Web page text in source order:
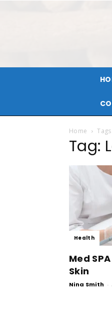
Home Tags
Tag:
Health
Med
Skin
Nina Smith -